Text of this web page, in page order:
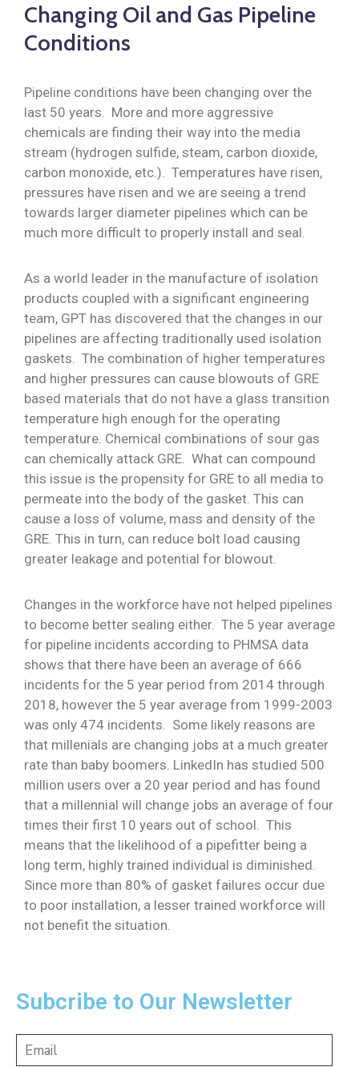
Changing Oil and Gas Pipeline
Conditions
Pipeline conditions have been changing over the
last 50 years. More and more aggressive
chemicals are finding their way into the media
stream (hydrogen sulfide, steam, carbon dioxide,
carbon monoxide, etc.). Temperatures have risen,
pressures have risen and we are seeing a trend
towards larger diameter pipelines which can be
much more difficult to properly install and seal.
As a world leader in the manufacture of isolation
products coupled with a significant engineering
team, GPT has discovered that the changes in our
pipelines are affecting traditionally used isolation
gaskets. The combination of higher temperatures
and higher pressures can cause blowouts of GRE
based materials that do not have a glass transition
temperature high enough for the operating
temperature. Chemical combinations of sour gas
can chemically attack GRE. What can compound
this issue is the propensity for GRE to all media to
permeate into the body of the gasket. This can
cause a loss of volume, mass and density of the
GRE. This in turn, can reduce bolt load causing
greater leakage and potential for blowout.
Changes in the workforce have not helped pipelines
to become better sealing either. The 5 year average
for pipeline incidents according to PHMSA data
shows that there have been an average of 666
incidents for the 5 year period from 2014 through
2018, however the 5 year average from 1999-2003
was only 474 incidents. Some likely reasons are
that millenials are changing jobs at a much greater
rate than baby boomers. LinkedIn has studied 500
million users over a 20 year period and has found
that a millennial will change jobs an average of four
times their first 10 years out of school. This
means that the likelihood of a pipefitter being a
long term, highly trained individual is diminished.
Since more than 80% of gasket failures occur due
to poor installation, a lesser trained workforce will
not benefit the situation.
Subcribe to Our Newsletter